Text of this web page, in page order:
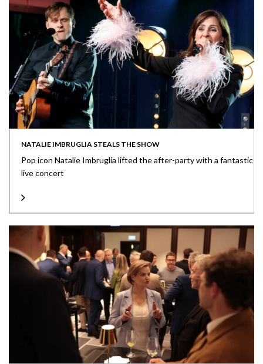
NATALIE IMBRUGLIA STEALS THE SHOW
Pop icon Natalie Imbruglia lifted the after-party with a fantastic
live concert